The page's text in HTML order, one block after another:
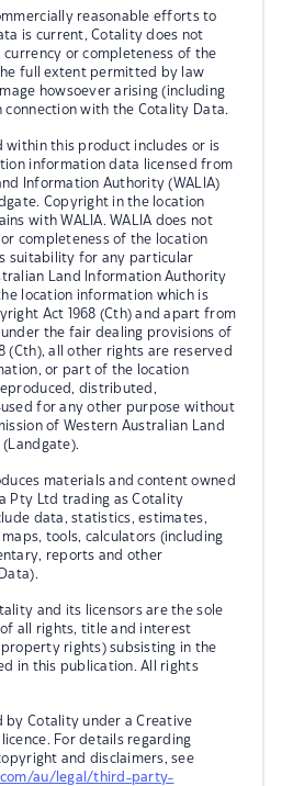
reasonable efforts to
is current, Cotality does not
or completeness of the
full extent permitted by law
howsoever arising (including
connection with the Cotality Data.
within this product includes or is
information data licensed from
Information Authority (WALIA)
Copyright in the location
with WALIA. WALIA does not
completeness of the location
suitability for any particular
Land Information Authority
location information which is
Act 1968 (Cth) and apart from
the fair dealing provisions of
(Cth), all other rights are reserved
or part of the location
distributed,
for any other purpose without
of Western Australian Land
materials and content owned
Pty Ltd trading as Cotality
data, statistics, estimates,
tools, calculators (including
reports and other
and its licensors are the sole
all rights, title and interest
rights) subsisting in the
in this publication. All rights
by Cotality under a Creative
For details regarding
and disclaimers, see
au/legal/third-party-